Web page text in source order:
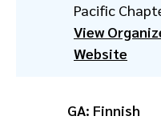
Pacific
View
Website
GA: Finnish